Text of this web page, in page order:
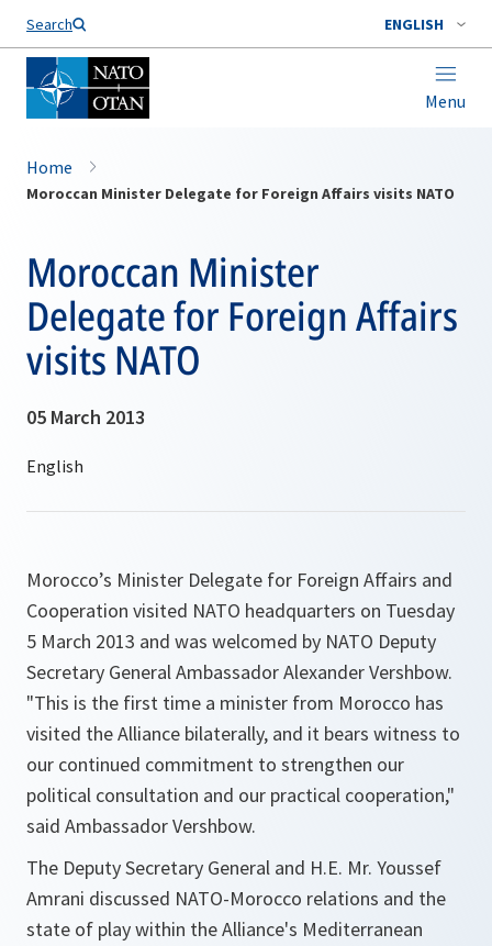
Search ENGLISH
Menu
Home
Moroccan Minister Delegate for Foreign Affairs visits NATO
Moroccan Minister
Delegate for Foreign Affairs
visits NATO
05 March 2013
Morocco’s Minister Delegate for Foreign Affairs and
Cooperation visited NATO headquarters on Tuesday
5 March 2013 and was welcomed by NATO Deputy
Secretary General Ambassador Alexander Vershbow.
"This is the first time a minister from Morocco has
visited the Alliance bilaterally, and it bears witness to
our continued commitment to strengthen our
political consultation and our practical cooperation,"
said Ambassador Vershbow.
The Deputy Secretary General and H.E. Mr. Youssef
Amrani discussed NATO-Morocco relations and the
state of play within the Alliance's Mediterranean